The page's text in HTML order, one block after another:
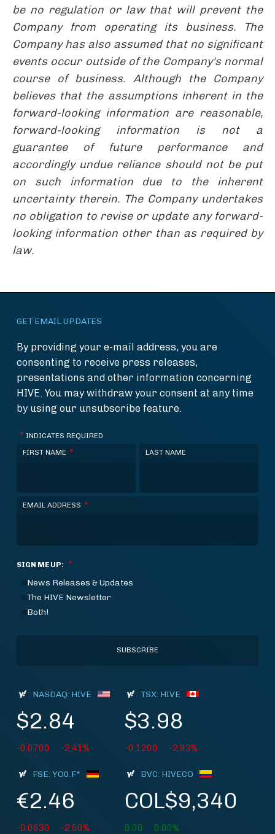
be no regulation or law that will prevent the
Company from operating its business. The
Company has also assumed that no significant
events occur outside of the Company's normal
course of business. Although the Company
believes that the assumptions inherent in the
forward-looking information are reasonable,
forward-looking information is not a
guarantee of future performance and
accordingly undue reliance should not be put
on such information due to the inherent
uncertainty therein. The Company undertakes
no obligation to revise or update any forward-
looking information other than as required by
law.
GET EMAIL UPDATES
By providing your e-mail address, you are
consenting to receive press releases,
presentations and other information concerning
HIVE. You may withdraw your consent at any time
by using our unsubscribe feature.
* INDICATES REQUIRED
FIRST NAME * LAST NAME
EMAIL ADDRESS *
SIGN ME UP: *
News Releases & Updates
The HIVE Newsletter
Both!
NASDAQ: HIVE
$2.84
-0.0700 -2.41%
TSX: HIVE
$3.98
-0.1200 -2.93%
FSE: YO0.F*
€2.46
-0.0630 -2.50%
BVC: HIVECO
COL$9,340
0.00 0.00%